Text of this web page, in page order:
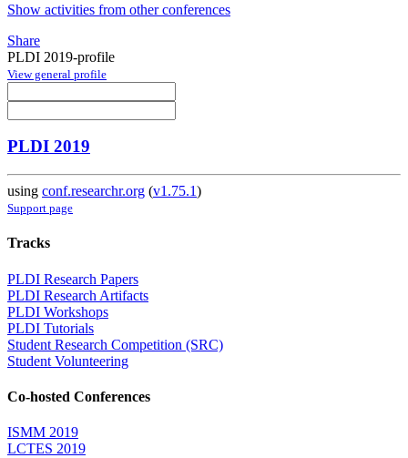
Show activities from other conferences
Share
PLDI 2019-profile
View general profile
PLDI 2019
using conf.researchr.org (v1.75.1)
Support page
Tracks
PLDI Research Papers
PLDI Research Artifacts
PLDI Workshops
PLDI Tutorials
Student Research Competition (SRC)
Student Volunteering
Co-hosted Conferences
ISMM 2019
LCTES 2019